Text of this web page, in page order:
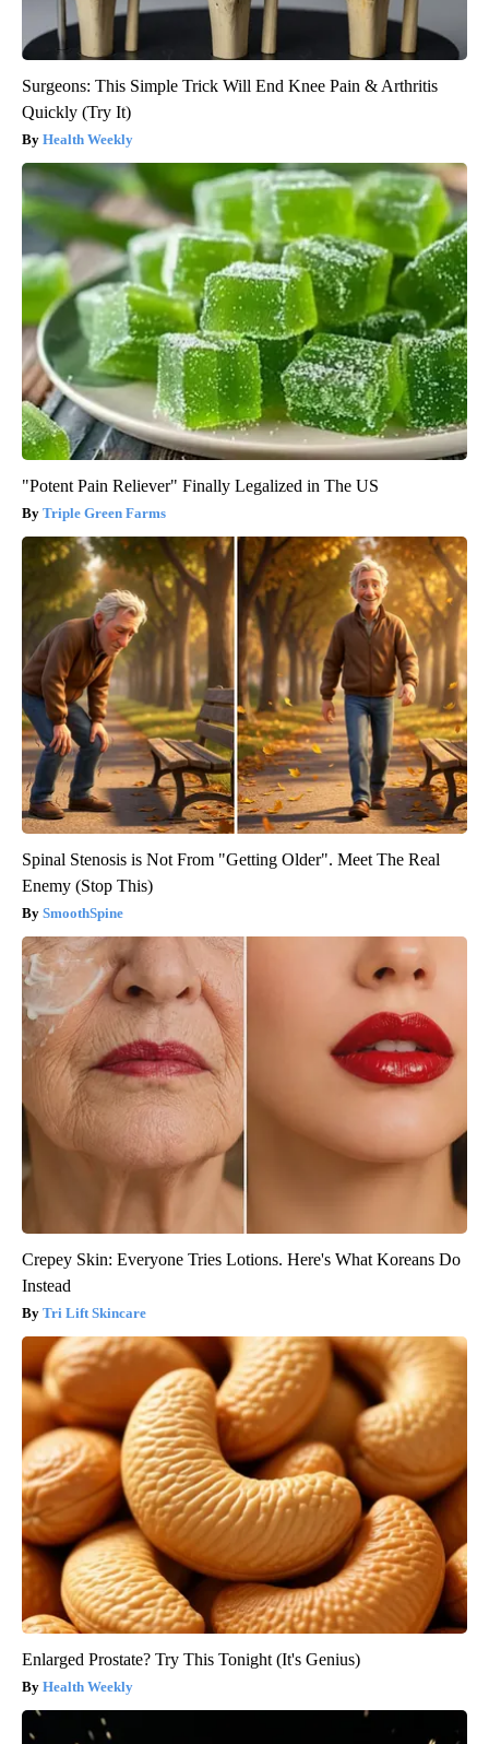
Surgeons: This Simple Trick Will End Knee Pain & Arthritis
Quickly (Try It)
Health Weekly
"Potent Pain Reliever" Finally Legalized in The US
Triple Green Farms
Spinal Stenosis is Not From "Getting Older". Meet The Real
Enemy (Stop This)
SmoothSpine
Crepey Skin: Everyone Tries Lotions. Here's What Koreans Do
Instead
Tri Lift Skincare
Enlarged Prostate? Try This Tonight (It's Genius)
Health Weekly